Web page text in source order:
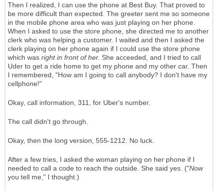
Then I realized, I can use the phone at Best Buy. That proved to
be more difficult than expected. The greeter sent me so someone
in the mobile phone area who was just playing on her phone.
When I asked to use the store phone, she directed me to another
clerk who was helping a customer. I waited and then I asked the
clerk playing on her phone again if I could use the store phone
which was right in front of her. She acceeded, and I tried to call
Uder to get a ride home to get my phone and my other car. Then
I remembered, "How am I going to call anybody? I don't have my
cellphone!"
Okay, call information, 311, for Uber's number.
The call didn't go through.
Okay, then the long version, 555-1212. No luck.
After a few tries, I asked the woman playing on her phone if I
needed to call a code to reach the outside. She said yes. ("Now
you tell me," I thought.)